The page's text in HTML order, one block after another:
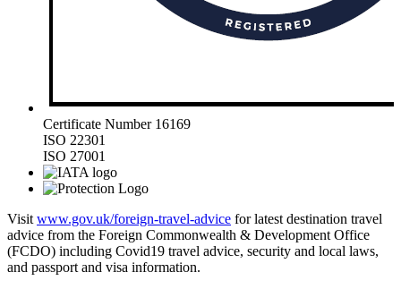
Certificate Number 16169
ISO 22301
ISO 27001
Visit www.gov.uk/foreign-travel-advice for latest destination travel
advice from the Foreign Commonwealth & Development Office
(FCDO) including Covid19 travel advice, security and local laws,
and passport and visa information.